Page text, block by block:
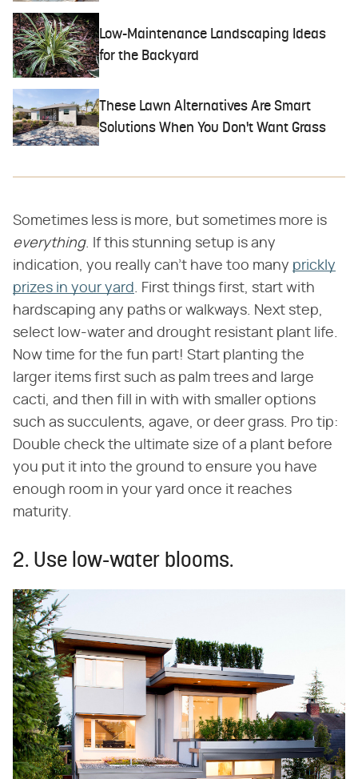
Low-Maintenance Landscaping Ideas
for the Backyard
These Lawn Alternatives Are Smart
Solutions When You Don't Want Grass
Sometimes less is more, but sometimes more is
everything. If this stunning setup is any
indication, you really can't have too many prickly
prizes in your yard. First things first, start with
hardscaping any paths or walkways. Next step,
select low-water and drought resistant plant life.
Now time for the fun part! Start planting the
larger items first such as palm trees and large
cacti, and then fill in with with smaller options
such as succulents, agave, or deer grass. Pro tip:
Double check the ultimate size of a plant before
you put it into the ground to ensure you have
enough room in your yard once it reaches
maturity.
2. Use low-water blooms.